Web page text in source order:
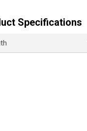
Specifications